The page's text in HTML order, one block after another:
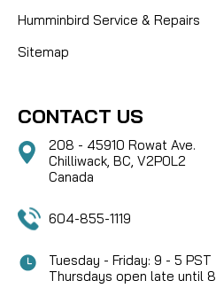
Humminbird Service & Repairs
Sitemap
CONTACT US
208 - 45910 Rowat Ave.
Chilliwack, BC, V2P0L2
Canada
604-855-1119
Tuesday - Friday: 9 - 5 PST
Thursdays open late until 8